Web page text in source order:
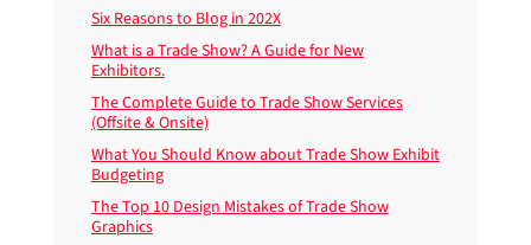
Six Reasons to Blog in 202X
What is a Trade Show? A Guide for New
Exhibitors.
The Complete Guide to Trade Show Services
(Offsite & Onsite)
What You Should Know about Trade Show Exhibit
Budgeting
The Top 10 Design Mistakes of Trade Show
Graphics